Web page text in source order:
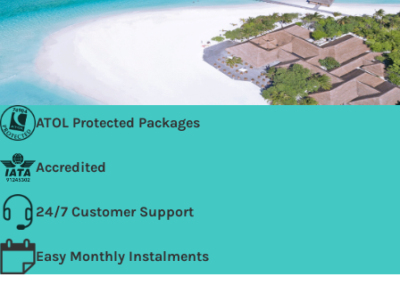
ATOL Protected Packages
Accredited
24/7 Customer Support
Easy Monthly Instalments